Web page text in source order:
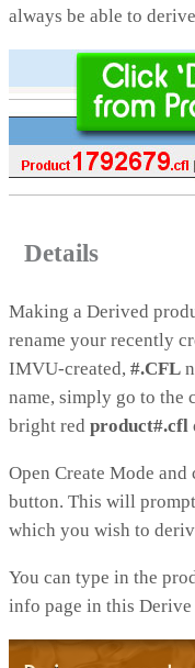
always be able to
Details
Making a Derived
rename your recently
IMVU-created, #.CFL
name, simply go to the
bright red product#.cfl
Open Create Mode and
button. This will
which you wish to
You can type in the
info page in this